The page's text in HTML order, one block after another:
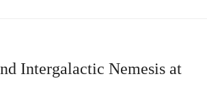
Intergalactic Nemesis at